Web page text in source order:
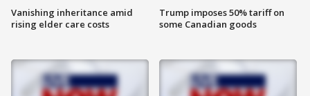
Vanishing inheritance amid
rising elder care costs
Trump imposes 50% tariff on
some Canadian goods